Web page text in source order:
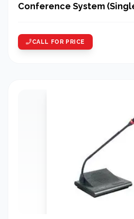
Conference System
CALL FOR PRICE